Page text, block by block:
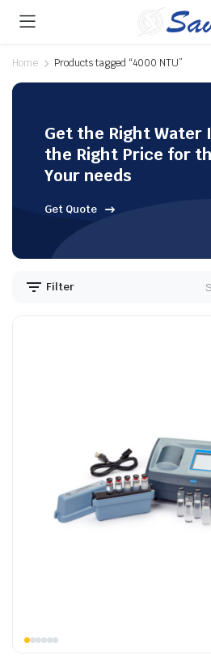
Home Products tagged “4000 NTU”
Get the Right
the Right Price for
Your needs
Get Quote
Filter